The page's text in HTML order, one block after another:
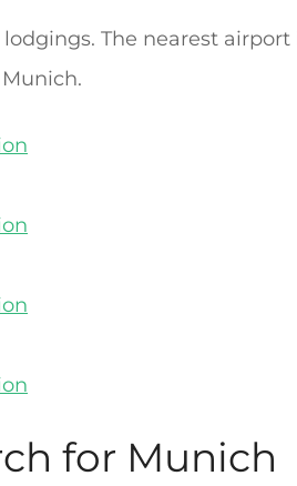
The nearest
for Munich